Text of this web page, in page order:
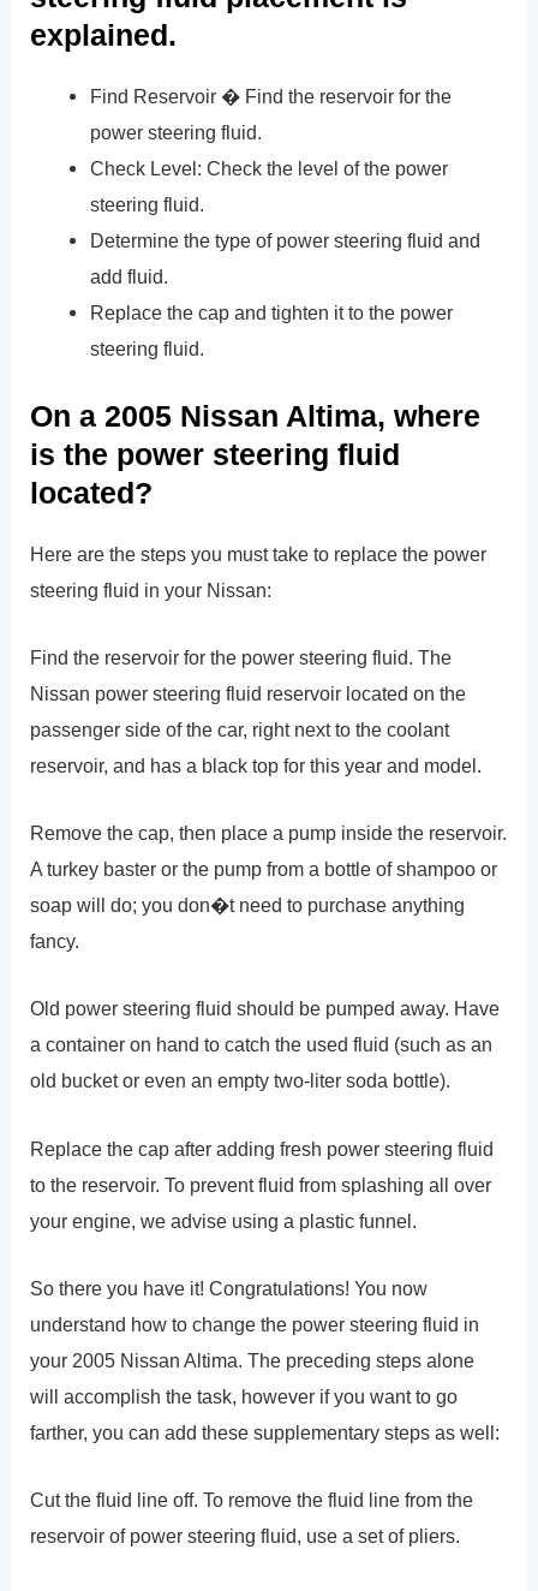
explained.
Find Reservoir � Find the reservoir for the
power steering fluid.
Check Level: Check the level of the power
steering fluid.
Determine the type of power steering fluid and
add fluid.
Replace the cap and tighten it to the power
steering fluid.
On a 2005 Nissan Altima, where
is the power steering fluid
located?
Here are the steps you must take to replace the power
steering fluid in your Nissan:
Find the reservoir for the power steering fluid. The
Nissan power steering fluid reservoir located on the
passenger side of the car, right next to the coolant
reservoir, and has a black top for this year and model.
Remove the cap, then place a pump inside the reservoir.
A turkey baster or the pump from a bottle of shampoo or
soap will do; you don�t need to purchase anything
fancy.
Old power steering fluid should be pumped away. Have
a container on hand to catch the used fluid (such as an
old bucket or even an empty two-liter soda bottle).
Replace the cap after adding fresh power steering fluid
to the reservoir. To prevent fluid from splashing all over
your engine, we advise using a plastic funnel.
So there you have it! Congratulations! You now
understand how to change the power steering fluid in
your 2005 Nissan Altima. The preceding steps alone
will accomplish the task, however if you want to go
farther, you can add these supplementary steps as well:
Cut the fluid line off. To remove the fluid line from the
reservoir of power steering fluid, use a set of pliers.